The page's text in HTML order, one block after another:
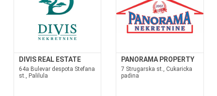
DIVIS REAL ESTATE
64a Bulevar despota Stefana
st., Palilula
PANORAMA PROPERTY
7 Strugarska st., Cukaricka
padina